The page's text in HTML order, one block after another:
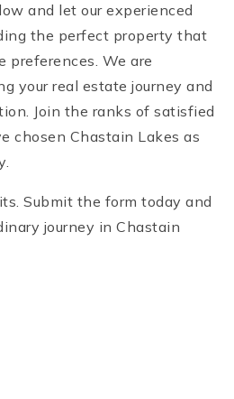
and let our experienced
the perfect property that
preferences. We are
your real estate journey and
Join the ranks of satisfied
chosen Chastain Lakes as
Submit the form today and
journey in Chastain